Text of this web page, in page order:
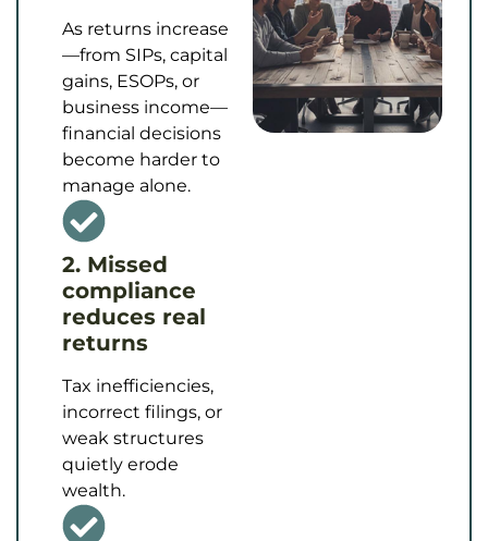
As returns increase
—from SIPs, capital
gains, ESOPs, or
business income—
financial decisions
become harder to
manage alone.
2. Missed
compliance
reduces real
returns
Tax inefficiencies,
incorrect filings, or
weak structures
quietly erode
wealth.